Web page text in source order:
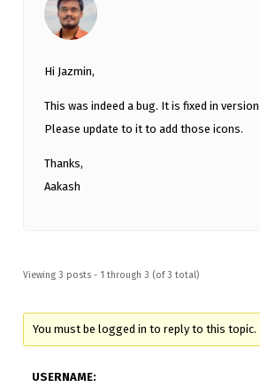
Hi Jazmin,
This was indeed a bug. It is fixed in version
Please update to it to add those icons.
Thanks,
Aakash
Viewing 3 posts - 1 through 3 (of 3 total)
You must be logged in to reply to this topic.
USERNAME: